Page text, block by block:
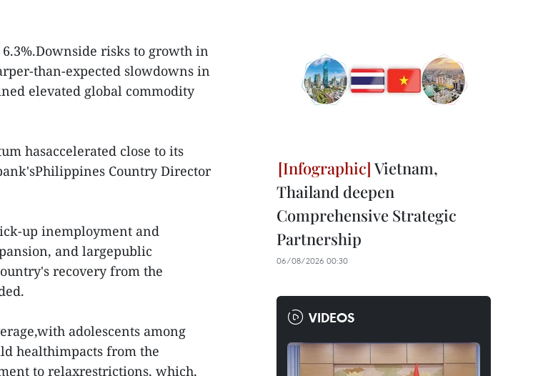
risks to growth in
than-expected slowdowns in
elevated global commodity
hasaccelerated close to its
Country Director
up inemployment and
and largepublic
recovery from the
adolescents among
healthimpacts from the
to relaxrestrictions, which,
Vietnam,
Thailand deepen
Comprehensive Strategic
Partnership
06/08/2026 00:30
VIDEOS